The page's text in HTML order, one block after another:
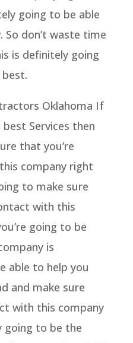
going to be able
don’t waste time
is definitely going
Oklahoma If
Services then
that you’re
company right
to make sure
with this
going to be
is
able to help you
and make sure
with this company
going to be the